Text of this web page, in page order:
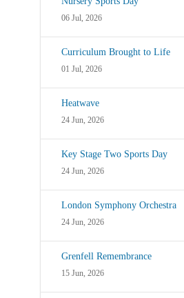
06 Jul, 2026
Curriculum Brought to Life
01 Jul, 2026
Heatwave
24 Jun, 2026
Key Stage Two Sports Day
24 Jun, 2026
London Symphony Orchestra
24 Jun, 2026
Grenfell Remembrance
15 Jun, 2026